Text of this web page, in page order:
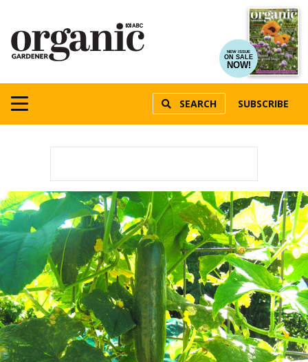
NEW ISSUE
ON SALE
NOW!
SEARCH SUBSCRIBE